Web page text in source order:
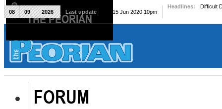
The Peorian
FORUM
08 09 2026 Last update Mon, 15 Jun 2020 10pm
Headlines: Difficult
THE PEORIAN